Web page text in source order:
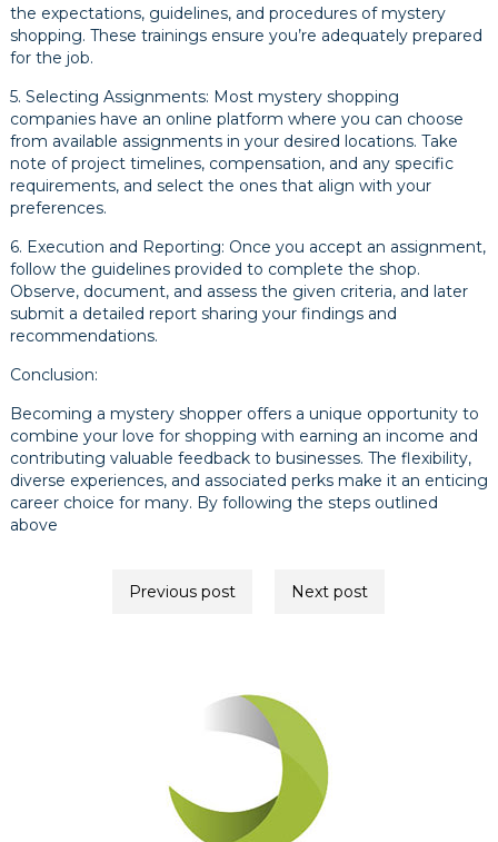
the expectations, guidelines, and procedures of mystery
shopping. These trainings ensure you’re adequately prepared
for the job.
5. Selecting Assignments: Most mystery shopping
companies have an online platform where you can choose
from available assignments in your desired locations. Take
note of project timelines, compensation, and any specific
requirements, and select the ones that align with your
preferences.
6. Execution and Reporting: Once you accept an assignment,
follow the guidelines provided to complete the shop.
Observe, document, and assess the given criteria, and later
submit a detailed report sharing your findings and
recommendations.
Conclusion:
Becoming a mystery shopper offers a unique opportunity to
combine your love for shopping with earning an income and
contributing valuable feedback to businesses. The flexibility,
diverse experiences, and associated perks make it an enticing
career choice for many. By following the steps outlined
above
navigationPrevious post Next post